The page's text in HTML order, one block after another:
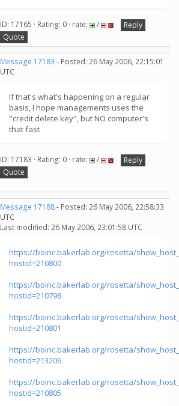
ID: 17165 · Rating: 0 · rate: /
Reply
Quote
Message 17183 - Posted: 26 May 2006, 22:15:01
UTC
If that's what's happening on a regular
basis, I hope managements uses the
"credit delete key", but NO computer's
that fast
ID: 17183 · Rating: 0 · rate: /
Reply
Quote
Message 17188- Posted: 26 May 2006, 22:58:33
UTC
Last modified: 26 May 2006, 23:01:58 UTC
https://boinc.bakerlab.org/rosetta/
hostid=210800
https://boinc.bakerlab.org/rosetta/
hostid=210798
https://boinc.bakerlab.org/rosetta/
hostid=210801
https://boinc.bakerlab.org/rosetta/
hostid=213206
https://boinc.bakerlab.org/rosetta/
hostid=210805